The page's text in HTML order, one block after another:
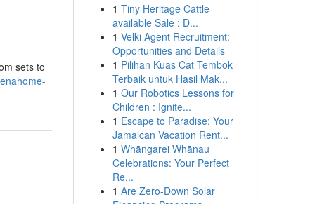
sets to
1 Tiny Heritage Cattle
available Sale : D...
1 Velki Agent Recruitment:
Opportunities and Details
1 Pilihan Kuas Cat Tembok
Terbaik untuk Hasil Mak...
1 Our Robotics Lessons for
Children : Ignite...
1 Escape to Paradise: Your
Jamaican Vacation Rent...
1 Whāngarei Whānau
Celebrations: Your Perfect
Re...
1 Are Zero-Down Solar